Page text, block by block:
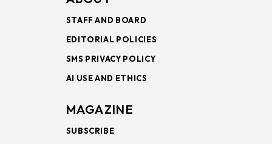
STAFF AND BOARD
EDITORIAL POLICIES
SMS PRIVACY POLICY
AI USE AND ETHICS
MAGAZINE
SUBSCRIBE